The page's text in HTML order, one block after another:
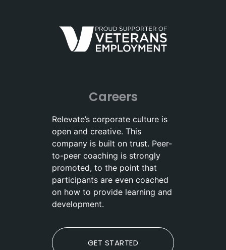
Careers
Relevate’s corporate culture is
open and creative. This
company is built on trust. Peer-
to-peer coaching is strongly
promoted, to the point that
participants are even coached
on how to provide learning and
development.
GET STARTED